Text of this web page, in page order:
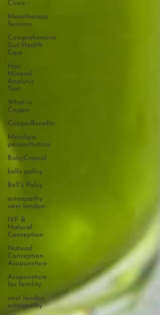
Clinic -
Mesotherapy
Services
Comprehensive
Gut Health
Care
Hair
Mineral
Analysis
Test:
What is
Copper
CopperBenefits
Meralgia
paraesthetica
BabyCranial
bells pallsy
Bell’s Palsy
osteopathy
west london
IVF &
Natural
Conception
Natural
Conception
Acupuncture
Acupuncture
for fertility
west london
osteopathy